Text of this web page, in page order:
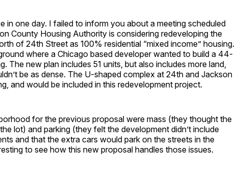
in one day. I failed to inform you about a meeting scheduled
County Housing Authority is considering redeveloping the
of 24th Street as 100% residential “mixed income” housing.
where a Chicago based developer wanted to build a 44-
The new plan includes 51 units, but also includes more land,
be as dense. The U-shaped complex at 24th and Jackson
and would be included in this redevelopment project.
for the previous proposal were mass (they thought the
lot) and parking (they felt the development didn’t include
and that the extra cars would park on the streets in the
to see how this new proposal handles those issues.